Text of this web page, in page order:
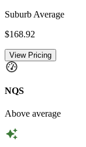
Suburb Average
$168.92
View Pricing
NQS
Above average